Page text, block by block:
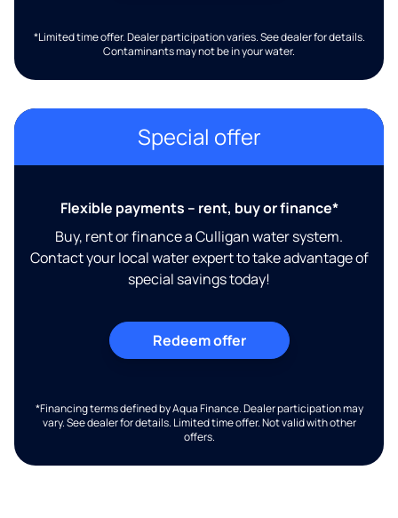
*Limited time offer. Dealer participation varies. See dealer for details.
Contaminants may not be in your water.
Special offer
Flexible payments – rent, buy or finance*
Buy, rent or finance a Culligan water system.
Contact your local water expert to take advantage of
special savings today!
Redeem offer
*Financing terms defined by Aqua Finance. Dealer participation may
vary. See dealer for details. Limited time offer. Not valid with other
offers.